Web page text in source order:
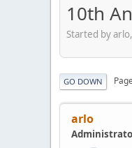
10th
Started by
GO DOWN
arlo